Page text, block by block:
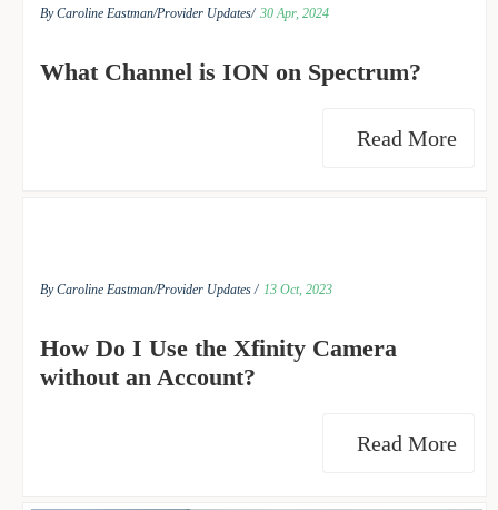
By Caroline Eastman/Provider Updates/ 30 Apr, 2024
What Channel is ION on Spectrum?
Read More
By Caroline Eastman/Provider Updates / 13 Oct, 2023
How Do I Use the Xfinity Camera
without an Account?
Read More